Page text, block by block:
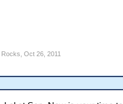
Rocks Oct 26, 2011